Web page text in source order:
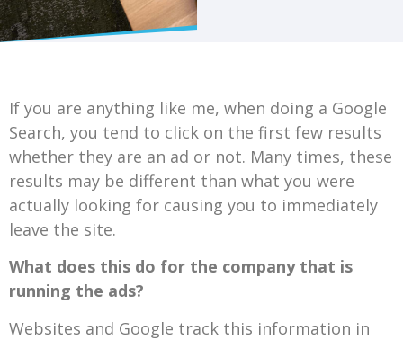
If you are anything like me, when doing a Google
Search, you tend to click on the first few results
whether they are an ad or not. Many times, these
results may be different than what you were
actually looking for causing you to immediately
leave the site.
What does this do for the company that is
running the ads?
Websites and Google track this information in